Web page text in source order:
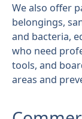
We also offer
belongings,
and bacteria,
who need
tools, and
areas and